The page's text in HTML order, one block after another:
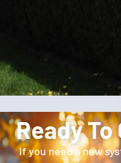
Ready
If you need a new